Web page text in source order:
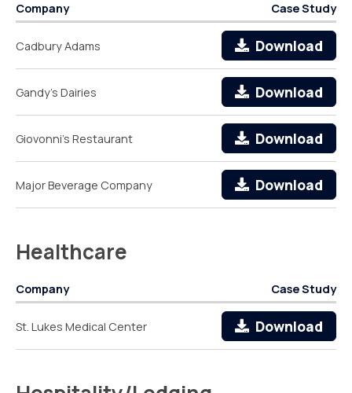
Company Case Study
Cadbury Adams Download
Gandy's Dairies Download
Giovonni's Restaurant Download
Major Beverage Company Download
Healthcare
Company Case Study
St. Lukes Medical Center Download